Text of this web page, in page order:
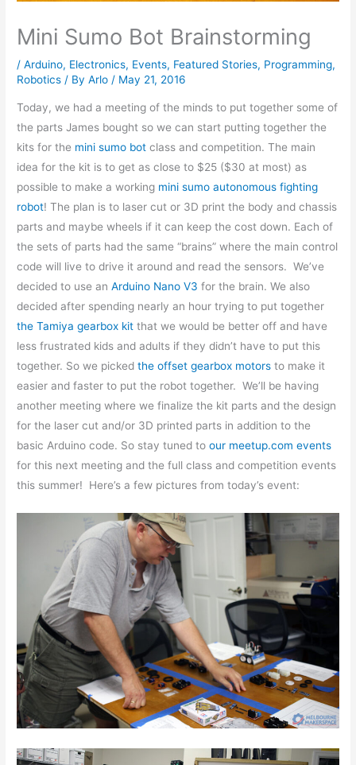
Mini Sumo Bot Brainstorming
/Arduino, Electronics, Events, Featured Stories, Programming,
Robotics / ByArlo / May 21, 2016
Today, we had a meeting of the minds to put together some of
the parts James bought so we can start putting together the
kits for the mini sumo bot class and competition. The main
idea for the kit is to get as close to $25 ($30 at most) as
possible to make a working mini sumo autonomous fighting
robot! The plan is to laser cut or 3D print the body and chassis
parts and maybe wheels if it can keep the cost down. Each of
the sets of parts had the same “brains” where the main control
code will live to drive it around and read the sensors. We’ve
decided to use anArduino Nano V3 for the brain. We also
decided after spending nearly an hour trying to put together
the Tamiya gearbox kit that we would be better off and have
less frustrated kids and adults if they didn’t have to put this
together. So we pickedthe offset gearbox motors to make it
easier and faster to put the robot together. We’ll be having
another meeting where we finalize the kit parts and the design
for the laser cut and/or 3D printed parts in addition to the
basic Arduino code. So stay tuned toour meetup.com events
for this next meeting and the full class and competition events
this summer! Here’s a few pictures from today’s event: